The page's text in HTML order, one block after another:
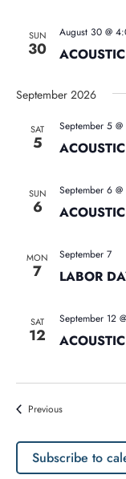
SUN
30
August 30 @
September 2026
SAT
5
September 5
SUN
6
September 6
MON
7 LABOR
September 7
SAT
12
September 12
PreviousEvents
Subscribe to